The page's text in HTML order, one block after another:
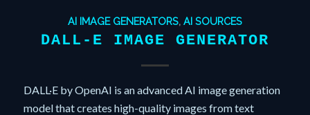
AI IMAGE GENERATORS, AI SOURCES
DALL-E IMAGE GENERATOR
DALL·E by OpenAI is an advanced AI image generation
model that creates high-quality images from text